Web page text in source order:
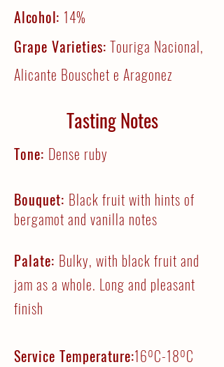
Alcohol: 14%
Grape Varieties: Touriga Nacional,
Alicante Bouschet e Aragonez
Tasting Notes
Tone: Dense ruby
Bouquet: Black fruit with hints of
bergamot and vanilla notes
Palate: Bulky, with black fruit and
jam as a whole. Long and pleasant
finish
Service Temperature:16ºC-18ºC